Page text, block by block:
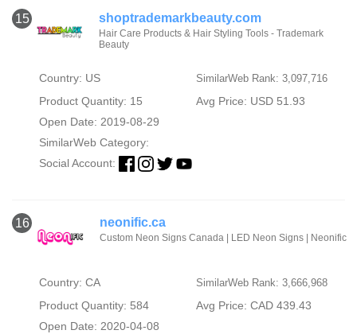
15 shoptrademarkbeauty.com
Hair Care Products & Hair Styling Tools - Trademark
Beauty
Country: US SimilarWeb Rank: 3,097,716
Product Quantity: 15
Avg Price: USD 51.93
Open Date: 2019-08-29
SimilarWeb Category:
Social Account:
16 neonific.ca
Custom Neon Signs Canada | LED Neon Signs | Neonific
Country: CA SimilarWeb Rank: 3,666,968
Product Quantity: 584
Avg Price: CAD 439.43
Open Date: 2020-04-08